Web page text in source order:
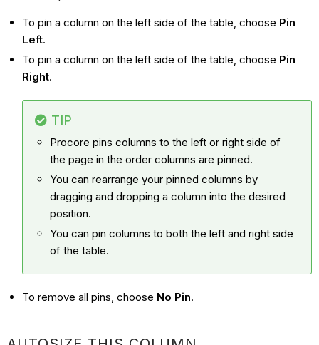
To pin a column on the left side of the table, choose Pin
Left.
To pin a column on the left side of the table, choose Pin
Right.
TIP
Procore pins columns to the left or right side of
the page in the order columns are pinned.
You can rearrange your pinned columns by
dragging and dropping a column into the desired
position.
You can pin columns to both the left and right side
of the table.
To remove all pins, choose No Pin.